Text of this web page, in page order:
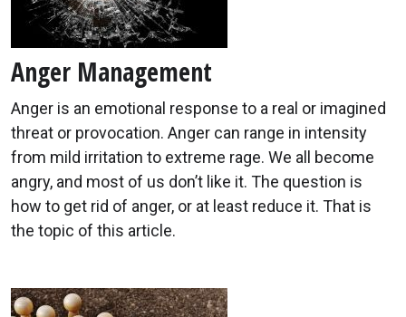
Anger Management
Anger is an emotional response to a real or imagined
threat or provocation. Anger can range in intensity
from mild irritation to extreme rage. We all become
angry, and most of us don’t like it. The question is
how to get rid of anger, or at least reduce it. That is
the topic of this article.